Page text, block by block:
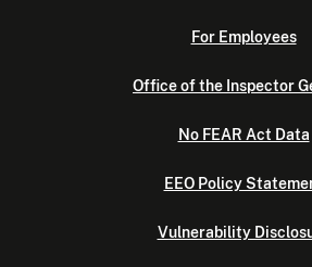
For Employees
Office of the Inspector
No FEAR Act Data
EEO Policy
Vulnerability